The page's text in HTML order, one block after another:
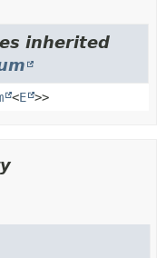
inherited
<E >>